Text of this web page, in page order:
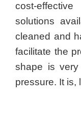
cost-
solutions
cleaned and
facilitate the
shape is
pressure. It is,